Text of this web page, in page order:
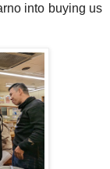
into buying us